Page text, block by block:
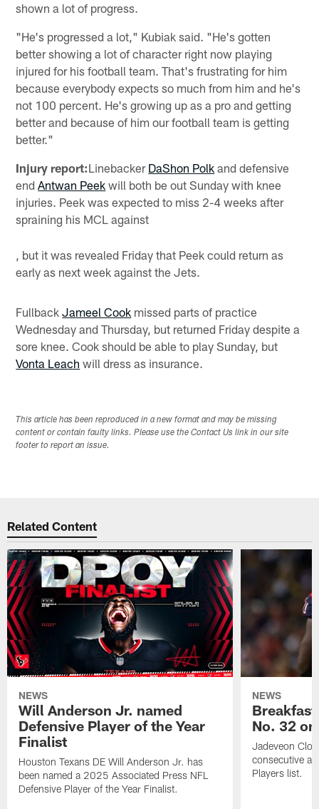
shown a lot of progress.
"He's progressed a lot," Kubiak said. "He's gotten
better showing a lot of character right now playing
injured for his football team. That's frustrating for him
because everybody expects so much from him and he's
not 100 percent. He's growing up as a pro and getting
better and because of him our football team is getting
better."
Injury report:Linebacker DaShon Polk and defensive
endAntwan Peek will both be out Sunday with knee
injuries. Peek was expected to miss 2-4 weeks after
spraining his MCL against
, but it was revealed Friday that Peek could return as
early as next week against the Jets.
FullbackJameel Cook missed parts of practice
Wednesday and Thursday, but returned Friday despite a
sore knee. Cook should be able to play Sunday, but
Vonta Leach will dress as insurance.
This article has been reproduced in a new format and may be missing
content or contain faulty links. Please use the Contact Us link in our site
footer to report an issue.
Related Content
NEWS
Will Anderson Jr. named
Defensive Player of the Year
Finalist
Houston Texans DE Will Anderson Jr. has
been named a 2025 Associated Press NFL
Defensive Player of the Year Finalist.
NEWS
No. 32
Jadeveon
consecutive
Players list.